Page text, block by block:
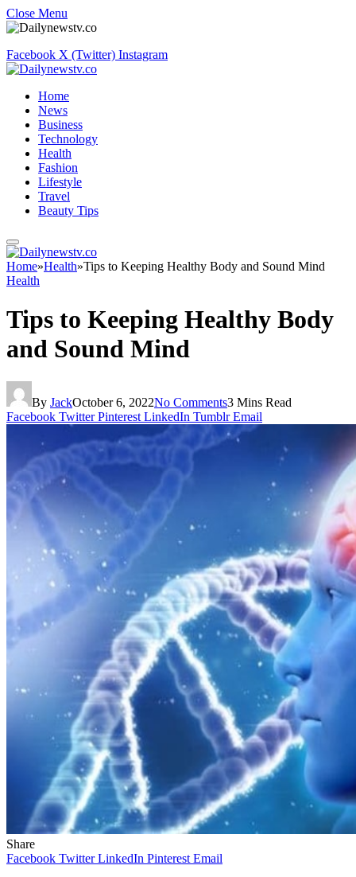
Close Menu
Facebook X (Twitter) Instagram
Home
News
Business
Technology
Health
Fashion
Lifestyle
Travel
Beauty Tips
Home»Health»Tips to Keeping Healthy Body and Sound Mind
Health
Tips to Keeping Healthy Body
and Sound Mind
By JackOctober 6, 2022No Comments3 Mins Read
Facebook Twitter Pinterest LinkedIn Tumblr Email
Share
Facebook Twitter LinkedIn Pinterest Email